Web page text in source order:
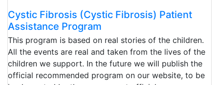
Cystic Fibrosis (Cystic Fibrosis) Patient
Assistance Program
This program is based on real stories of the children.
All the events are real and taken from the lives of the
children we support. In the future we will publish the
official recommended program on our website, to be